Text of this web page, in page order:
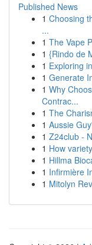
Published News
1 Choosing
...
1 The Vape
1 {Rindo de
1 Exploring
1 Generate
1 Why
Contrac...
1 The
1 Aussie
1 Z24club -
1 How
1 Hillma
1 Infirmière
1 Mitolyn